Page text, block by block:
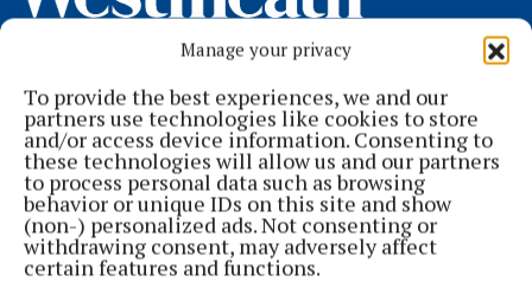
Manage your privacy
To provide the best experiences, we and our
partners use technologies like cookies to store
and/or access device information. Consenting to
these technologies will allow us and our partners
to process personal data such as browsing
behavior or unique IDs on this site and show
(non-) personalized ads. Not consenting or
withdrawing consent, may adversely affect
certain features and functions.
Serving the people of Mullingar and north Westmeath with quality
local news since 1882
Editor:Brian O'Loughlin